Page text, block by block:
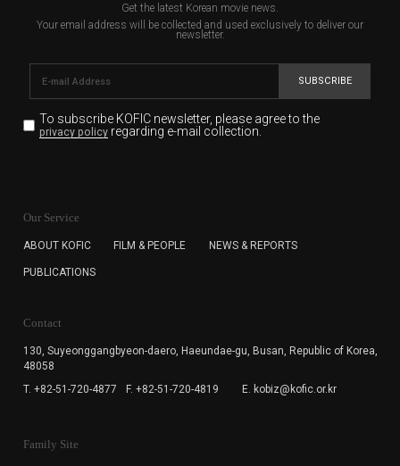
Get the latest Korean movie news.
Your email address will be collected and used exclusively to deliver our
newsletter.
SUBSCRIBE
To subscribe KOFIC newsletter, please agree to the
privacy policyregarding e-mail collection.
for the purpose of the newsletter delivery and will keep
subscription. The user has right to DENY the collection of
cannot subscribe to the KOFIC Newsletter.
Our Service
ABOUT KOFIC FILM & PEOPLE NEWS & REPORTS
PUBLICATIONS
Contact
130, Suyeonggangbyeon-daero, Haeundae-gu, Busan, Republic of Korea,
48058
T. +82-51-720-4877
F. +82-51-720-4819 E. kobiz@kofic.or.kr
Family Site